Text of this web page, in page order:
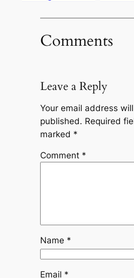
Comments
Leave a Reply
Your email address
published. Required
marked *
Comment *
Name *
Email *